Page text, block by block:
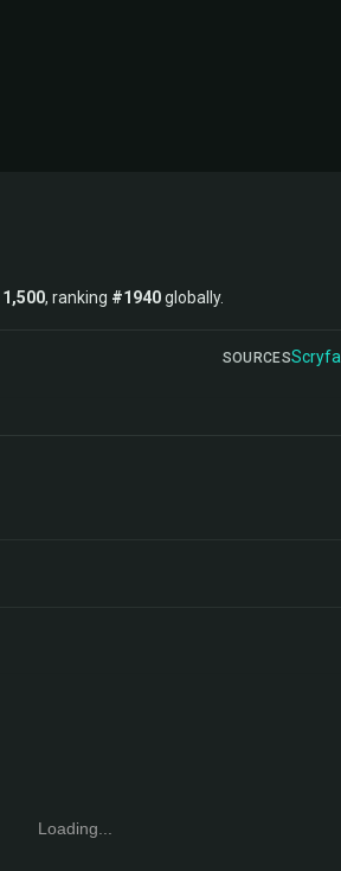
1,500, ranking #1940globally.
SOURCESScryfall
Loading...